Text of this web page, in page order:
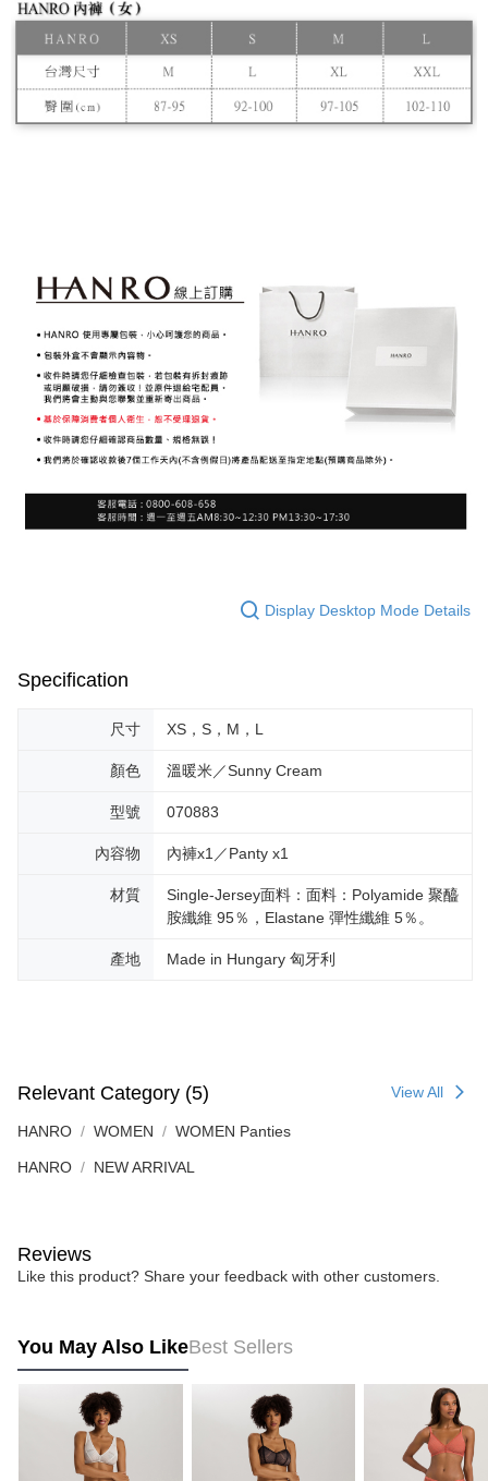
Display Desktop Mode Details
Specification
尺寸 XS，S，M，L
顏色 溫暖米／Sunny Cream
型號 070883
內容物 內褲x1／Panty x1
材質
Single-Jersey面料：面料：Polyamide 聚醯
胺纖維 95％，Elastane 彈性纖維 5％。
產地 Made in Hungary 匈牙利
Relevant Category (5) View All
HANRO WOMEN WOMEN Panties
HANRO NEW ARRIVAL
Reviews
Like this product? Share your feedback with other customers.
You May Also LikeBest Sellers